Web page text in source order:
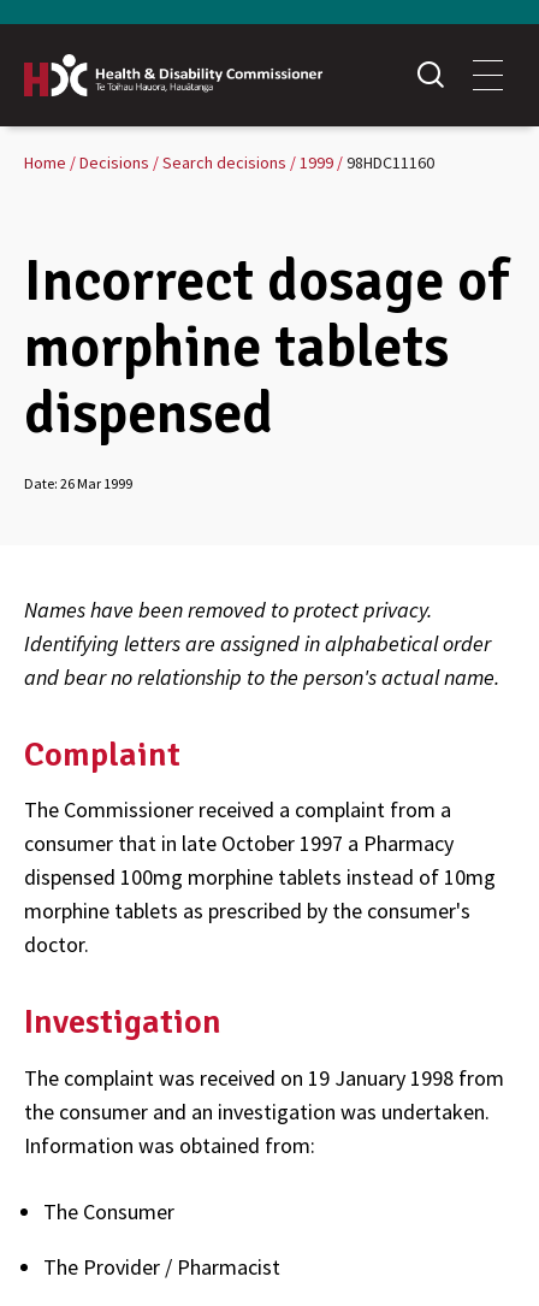
Home Decisions Search decisions 1999 98HDC11160
Incorrect dosage of
morphine tablets
dispensed
Date: 26 Mar 1999
Names have been removed to protect privacy.
Identifying letters are assigned in alphabetical order
and bear no relationship to the person's actual name.
Complaint
The Commissioner received a complaint from a
consumer that in late October 1997 a Pharmacy
dispensed 100mg morphine tablets instead of 10mg
morphine tablets as prescribed by the consumer's
doctor.
Investigation
The complaint was received on 19 January 1998 from
the consumer and an investigation was undertaken.
Information was obtained from:
The Consumer
The Provider / Pharmacist